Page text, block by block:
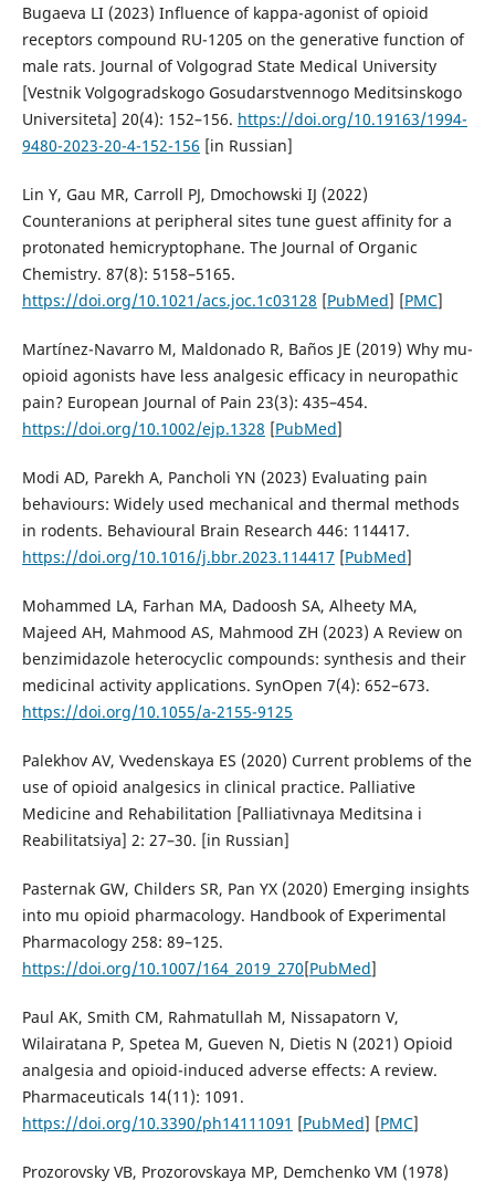
Bugaeva LI (2023) Influence of kappa-agonist of opioid
receptors compound RU-1205 on the generative function of
male rats. Journal of Volgograd State Medical University
[Vestnik Volgogradskogo Gosudarstvennogo Meditsinskogo
Universiteta] 20(4): 152–156. https://doi.org/10.19163/1994-
9480-2023-20-4-152-156 [in Russian]
Lin Y, Gau MR, Carroll PJ, Dmochowski IJ (2022)
Counteranions at peripheral sites tune guest affinity for a
protonated hemicryptophane. The Journal of Organic
Chemistry. 87(8): 5158–5165.
https://doi.org/10.1021/acs.joc.1c03128 [PubMed] [PMC]
Martínez-Navarro M, Maldonado R, Baños JE (2019) Why mu-
opioid agonists have less analgesic efficacy in neuropathic
pain? European Journal of Pain 23(3): 435–454.
https://doi.org/10.1002/ejp.1328 [PubMed]
Modi AD, Parekh A, Pancholi YN (2023) Evaluating pain
behaviours: Widely used mechanical and thermal methods
in rodents. Behavioural Brain Research 446: 114417.
https://doi.org/10.1016/j.bbr.2023.114417 [PubMed]
Mohammed LA, Farhan MA, Dadoosh SA, Alheety MA,
Majeed AH, Mahmood AS, Mahmood ZH (2023) A Review on
benzimidazole heterocyclic compounds: synthesis and their
medicinal activity applications. SynOpen 7(4): 652–673.
https://doi.org/10.1055/a-2155-9125
Palekhov AV, Vvedenskaya ES (2020) Current problems of the
use of opioid analgesics in clinical practice. Palliative
Medicine and Rehabilitation [Palliativnaya Meditsina i
Reabilitatsiya] 2: 27–30. [in Russian]
Pasternak GW, Childers SR, Pan YX (2020) Emerging insights
into mu opioid pharmacology. Handbook of Experimental
Pharmacology 258: 89–125.
https://doi.org/10.1007/164_2019_270[PubMed]
Paul AK, Smith CM, Rahmatullah M, Nissapatorn V,
Wilairatana P, Spetea M, Gueven N, Dietis N (2021) Opioid
analgesia and opioid-induced adverse effects: A review.
Pharmaceuticals 14(11): 1091.
https://doi.org/10.3390/ph14111091 [PubMed] [PMC]
Prozorovsky VB, Prozorovskaya MP, Demchenko VM (1978)